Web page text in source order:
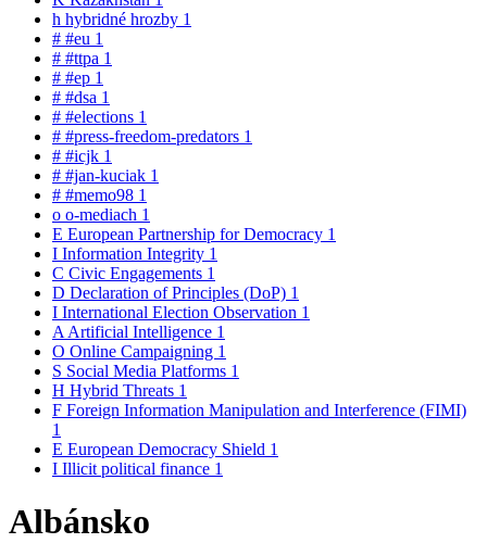
h hybridné hrozby 1
# #eu 1
# #ttpa 1
# #ep 1
# #dsa 1
# #elections 1
# #press-freedom-predators 1
# #icjk 1
# #jan-kuciak 1
# #memo98 1
o o-mediach 1
E European Partnership for Democracy 1
I Information Integrity 1
C Civic Engagements 1
D Declaration of Principles (DoP) 1
I International Election Observation 1
A Artificial Intelligence 1
O Online Campaigning 1
S Social Media Platforms 1
H Hybrid Threats 1
F Foreign Information Manipulation and Interference (FIMI)
1
E European Democracy Shield 1
I Illicit political finance 1
Albánsko